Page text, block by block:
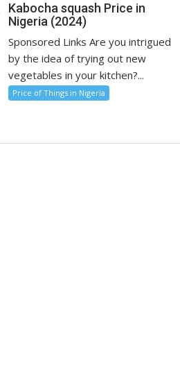
Kabocha squash Price in
Nigeria (2024)
Sponsored Links Are you intrigued
by the idea of trying out new
vegetables in your kitchen?...
Price of Things in Nigeria